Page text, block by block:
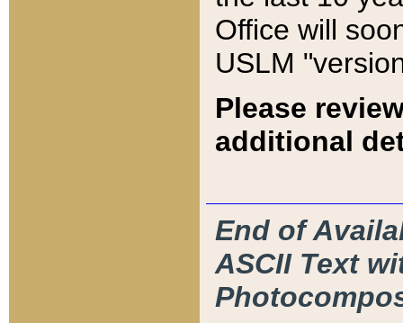
Office will
USLM
Please
additional
End of
ASCII Text